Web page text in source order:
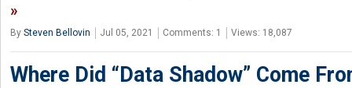
By Steven Bellovin Jul 05, 2021 Comments: 1 Views: 18,087
Where Did “Data Shadow” Come